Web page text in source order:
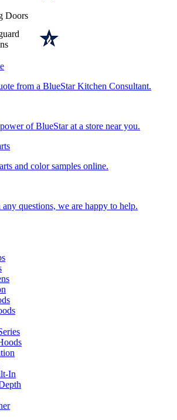
Doors
from a BlueStar Kitchen Consultant.
of BlueStar at a store near you.
and color samples online.
questions, we are happy to help.
In